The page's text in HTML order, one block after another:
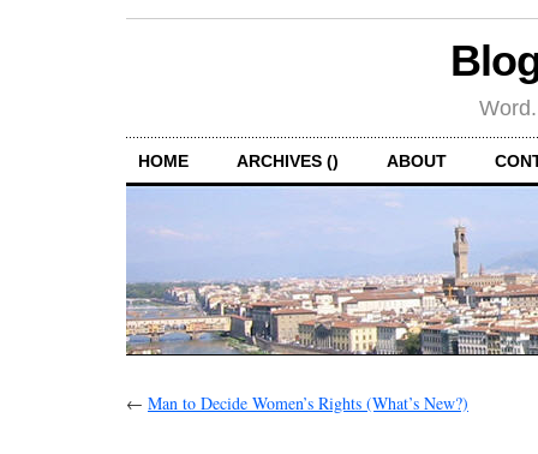
HOME ARCHIVES () ABOUT
← Man to Decide Women’s Rights (What’s New?)